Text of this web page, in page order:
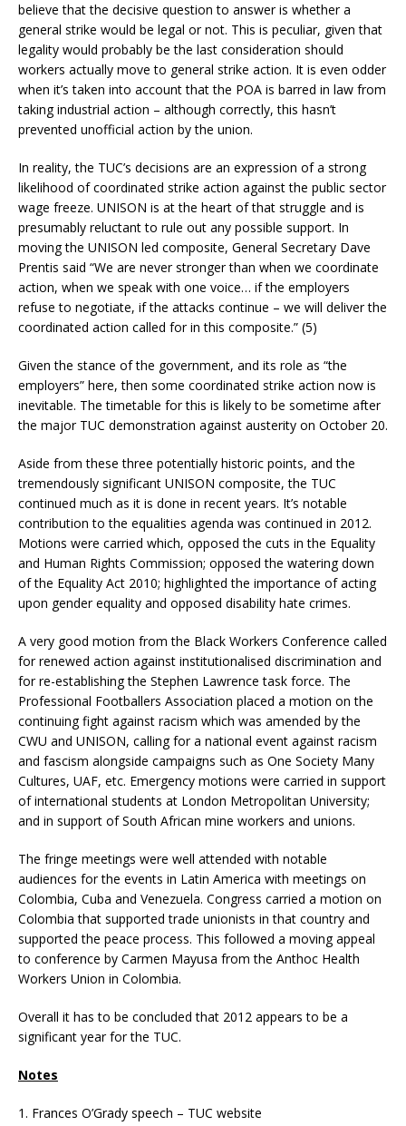
believe that the decisive question to answer is whether a
general strike would be legal or not. This is peculiar, given that
legality would probably be the last consideration should
workers actually move to general strike action. It is even odder
when it’s taken into account that the POA is barred in law from
taking industrial action – although correctly, this hasn’t
prevented unofficial action by the union.
In reality, the TUC’s decisions are an expression of a strong
likelihood of coordinated strike action against the public sector
wage freeze. UNISON is at the heart of that struggle and is
presumably reluctant to rule out any possible support. In
moving the UNISON led composite, General Secretary Dave
Prentis said “We are never stronger than when we coordinate
action, when we speak with one voice… if the employers
refuse to negotiate, if the attacks continue – we will deliver the
coordinated action called for in this composite.” (5)
Given the stance of the government, and its role as “the
employers” here, then some coordinated strike action now is
inevitable. The timetable for this is likely to be sometime after
the major TUC demonstration against austerity on October 20.
Aside from these three potentially historic points, and the
tremendously significant UNISON composite, the TUC
continued much as it is done in recent years. It’s notable
contribution to the equalities agenda was continued in 2012.
Motions were carried which, opposed the cuts in the Equality
and Human Rights Commission; opposed the watering down
of the Equality Act 2010; highlighted the importance of acting
upon gender equality and opposed disability hate crimes.
A very good motion from the Black Workers Conference called
for renewed action against institutionalised discrimination and
for re-establishing the Stephen Lawrence task force. The
Professional Footballers Association placed a motion on the
continuing fight against racism which was amended by the
CWU and UNISON, calling for a national event against racism
and fascism alongside campaigns such as One Society Many
Cultures, UAF, etc. Emergency motions were carried in support
of international students at London Metropolitan University;
and in support of South African mine workers and unions.
The fringe meetings were well attended with notable
audiences for the events in Latin America with meetings on
Colombia, Cuba and Venezuela. Congress carried a motion on
Colombia that supported trade unionists in that country and
supported the peace process. This followed a moving appeal
to conference by Carmen Mayusa from the Anthoc Health
Workers Union in Colombia.
Overall it has to be concluded that 2012 appears to be a
significant year for the TUC.
Notes
1. Frances O’Grady speech – TUC website